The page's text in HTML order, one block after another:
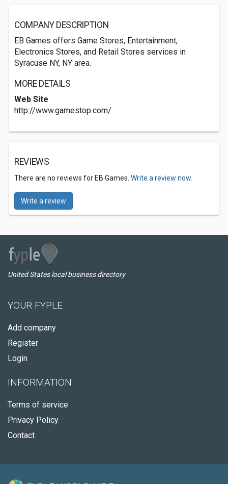
COMPANY DESCRIPTION
EB Games offers Game Stores, Entertainment,
Electronics Stores, and Retail Stores services in
Syracuse NY, NY area.
MORE DETAILS
Web Site
http://www.gamestop.com/
REVIEWS
There are no reviews for EB Games. Write a review now.
Write a review
United States local business directory
YOUR FYPLE
Add company
Register
Login
INFORMATION
Terms of service
Privacy Policy
Contact